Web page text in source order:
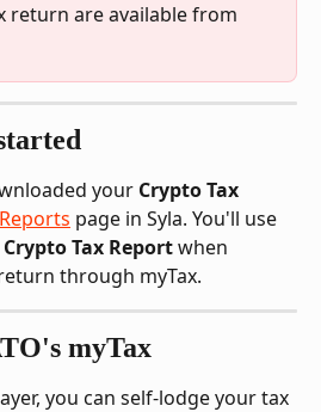
return are available from
your Crypto Tax
page in Syla. You'll use
Crypto Tax Report when
through myTax.
myTax
you can self-lodge your tax